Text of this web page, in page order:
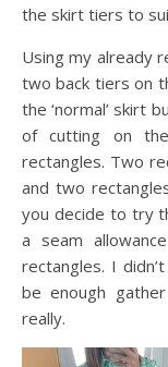
the skirt tiers to
Using my already
two back tiers on
the ‘normal’ skirt
of cutting on
rectangles. Two
and two
you decide to try
a seam
rectangles. I
be enough
really.